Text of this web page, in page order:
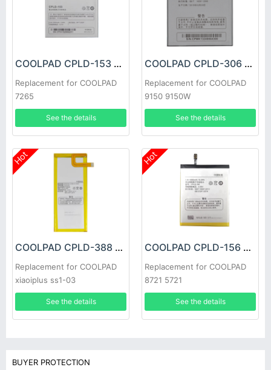
COOLPAD CPLD-153 Battery
Replacement for COOLPAD
7265
See the details
COOLPAD CPLD-306 Battery
Replacement for COOLPAD
9150 9150W
See the details
Hot
COOLPAD CPLD-388 Battery
Replacement for COOLPAD
xiaoiplus ss1-03
See the details
Hot
COOLPAD CPLD-156 Battery
Replacement for COOLPAD
8721 5721
See the details
BUYER PROTECTION